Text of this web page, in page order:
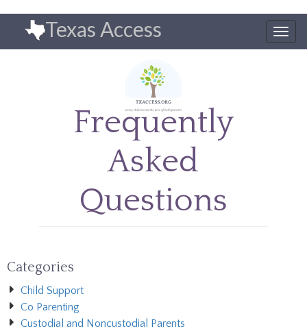
content
Texas Access
Frequently
Asked
Questions
Categories
Child Support
Co Parenting
Custodial and Noncustodial Parents